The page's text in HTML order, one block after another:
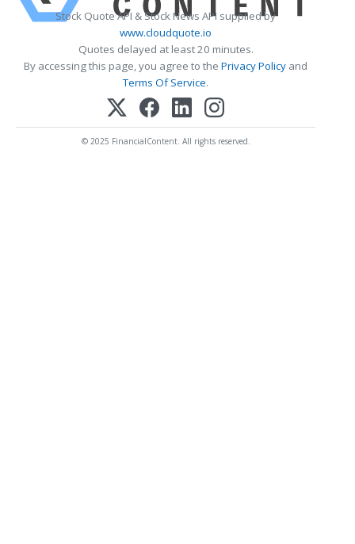
Stock Quote API & Stock News API supplied by
www.cloudquote.io
Quotes delayed at least 20 minutes.
By accessing this page, you agree to the Privacy Policy and
Terms Of Service.
© 2025 FinancialContent. All rights reserved.